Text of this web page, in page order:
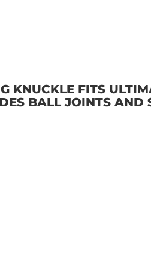
KNUCKLE FITS
BALL JOINTS AND